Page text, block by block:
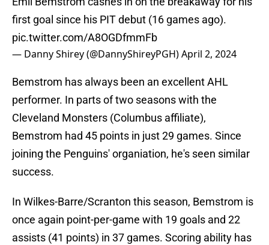
first goal since his PIT debut (16 games ago).
pic.twitter.com/A8OGDfmmFb
— Danny Shirey (@DannyShireyPGH)April 2, 2024
Bemstrom has always been an excellent AHL
performer. In parts of two seasons with the
Cleveland Monsters (Columbus affiliate),
Bemstrom had 45 points in just 29 games. Since
joining the Penguins' organiation, he's seen similar
success.
In Wilkes-Barre/Scranton this season, Bemstrom is
once again point-per-game with 19 goals and 22
assists (41 points) in 37 games. Scoring ability has